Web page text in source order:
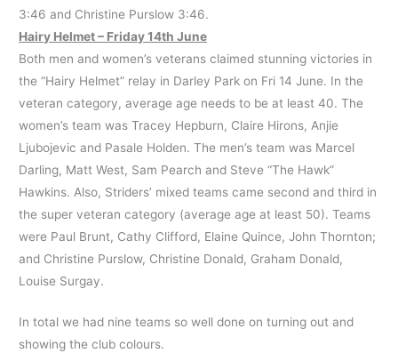
3:46 and Christine Purslow 3:46.
Hairy Helmet – Friday 14th June
Both men and women’s veterans claimed stunning victories in
the “Hairy Helmet” relay in Darley Park on Fri 14 June. In the
veteran category, average age needs to be at least 40. The
women’s team was Tracey Hepburn, Claire Hirons, Anjie
Ljubojevic and Pasale Holden. The men’s team was Marcel
Darling, Matt West, Sam Pearch and Steve “The Hawk”
Hawkins. Also, Striders’ mixed teams came second and third in
the super veteran category (average age at least 50). Teams
were Paul Brunt, Cathy Clifford, Elaine Quince, John Thornton;
and Christine Purslow, Christine Donald, Graham Donald,
Louise Surgay.
In total we had nine teams so well done on turning out and
showing the club colours.